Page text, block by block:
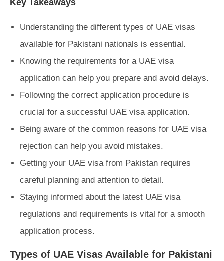
Key Takeaways
Understanding the different types of UAE visas
available for Pakistani nationals is essential.
Knowing the requirements for a UAE visa
application can help you prepare and avoid delays.
Following the correct application procedure is
crucial for a successful UAE visa application.
Being aware of the common reasons for UAE visa
rejection can help you avoid mistakes.
Getting your UAE visa from Pakistan requires
careful planning and attention to detail.
Staying informed about the latest UAE visa
regulations and requirements is vital for a smooth
application process.
Types of UAE Visas Available for Pakistani